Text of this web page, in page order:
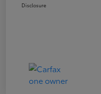
Disclosure